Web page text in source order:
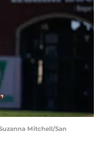
Mitchell/San